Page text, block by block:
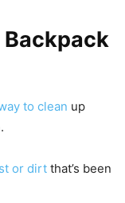
Backpack
to clean up
or dirt that’s been